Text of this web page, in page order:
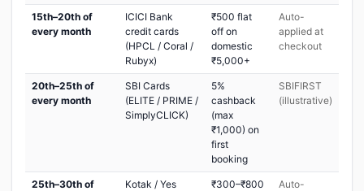
15th–20th of
every month
ICICI Bank
credit cards
(HPCL / Coral /
Rubyx)
₹500 flat
off on
domestic
₹5,000+
Auto-
applied at
checkout
20th–25th of
every month
SBI Cards
(ELITE / PRIME /
SimplyCLICK)
5%
cashback
(max
₹1,000) on
first
booking
SBIFIRST
(illustrative)
25th–30th of
Kotak / Yes
₹300–₹800
Auto-